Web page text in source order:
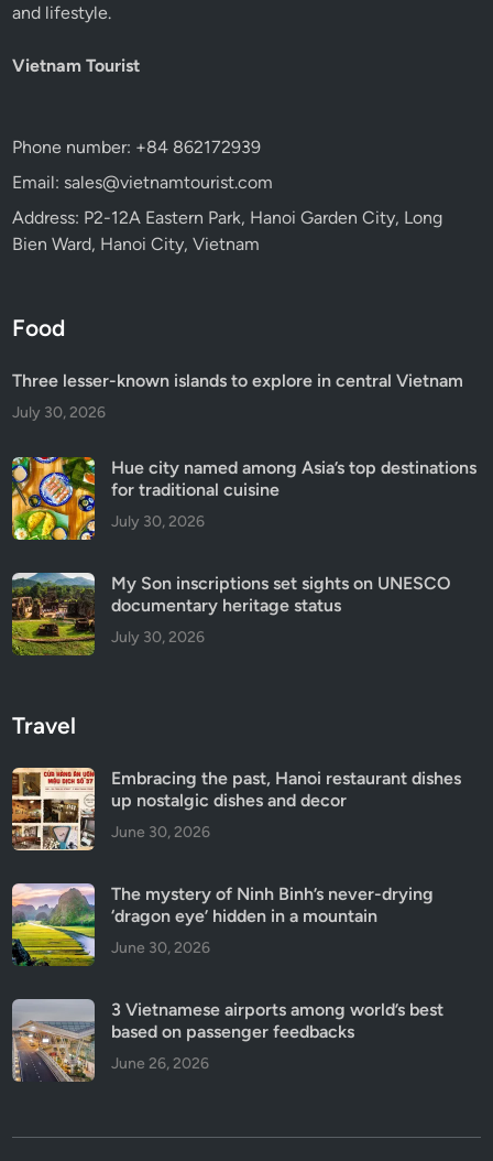
and lifestyle.
Vietnam Tourist
Phone number: +84 862172939
Email: sales@vietnamtourist.com
Address: P2-12A Eastern Park, Hanoi Garden City, Long
Bien Ward, Hanoi City, Vietnam
Food
Three lesser-known islands to explore in central Vietnam
July 30, 2026
Hue city named among Asia’s top destinations
for traditional cuisine
July 30, 2026
My Son inscriptions set sights on UNESCO
documentary heritage status
July 30, 2026
Travel
Embracing the past, Hanoi restaurant dishes
up nostalgic dishes and decor
June 30, 2026
The mystery of Ninh Binh’s never-drying
‘dragon eye’ hidden in a mountain
June 30, 2026
3 Vietnamese airports among world’s best
based on passenger feedbacks
June 26, 2026